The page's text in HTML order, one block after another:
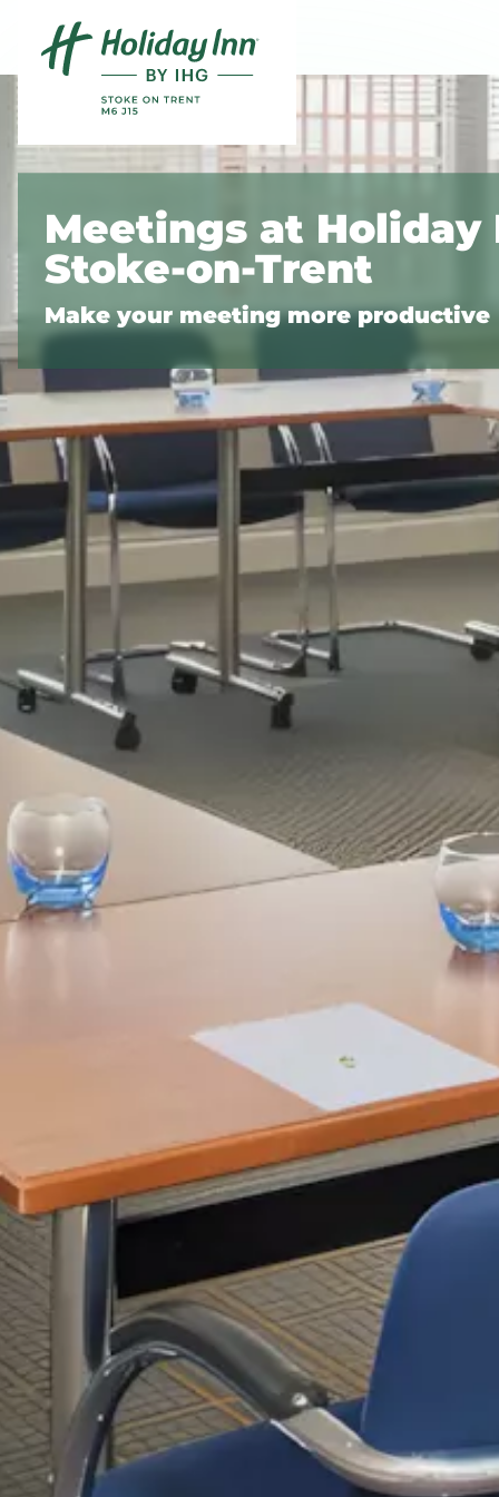
Meetings at Holiday
Stoke-on-Trent
Make your meeting more productive
Slide 1 of 5